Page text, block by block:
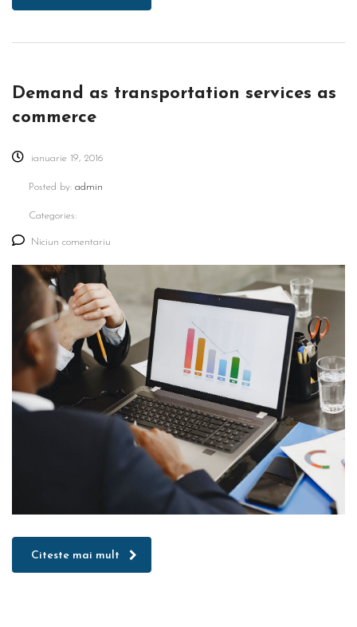
Demand as transportation services as
commerce
ianuarie 19, 2016
Posted by: admin
Categories:
Niciun comentariu
Citeste mai mult